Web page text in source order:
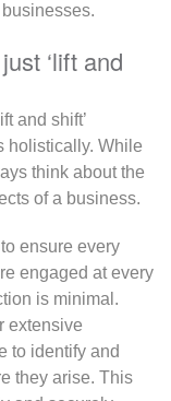
‘lift and
and shift’
holistically. While
think about the
of a business.
ensure every
engaged at every
is minimal.
extensive
to identify and
they arise. This